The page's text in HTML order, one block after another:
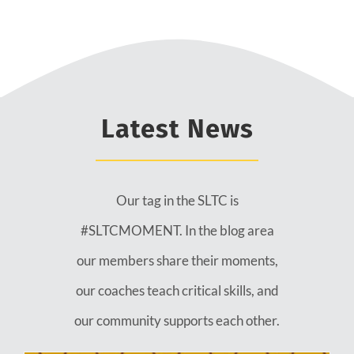
Latest News
Our tag in the SLTC is
#SLTCMOMENT. In the blog area
our members share their moments,
our coaches teach critical skills, and
our community supports each other.